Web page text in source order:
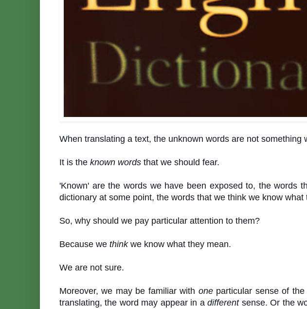
When translating a text, the unknown words are not something
It is the known words that we should fear.
'Known' are the words we have been exposed to, the words
dictionary at some point, the words that we think we know what
So, why should we pay particular attention to them?
Because we thinkwe know what they mean.
We are not sure.
Moreover, we may be familiar with oneparticular sense of the
translating, the word may appear in adifferentsense.Or the